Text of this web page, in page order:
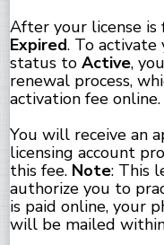
After your license
Expired. To activate
status toActive,
renewal process,
activation fee online.
You will receive an
licensing account
this fee. Note: This
authorize you to
is paid online, your
will be mailed